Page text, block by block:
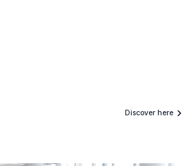
Discover here